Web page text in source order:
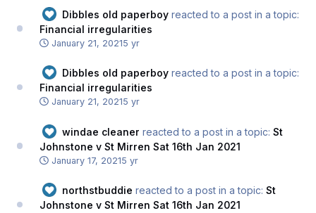
Dibbles old paperboy reacted to a post in a topic:
Financial irregularities
January 21, 20215 yr
Dibbles old paperboy reacted to a post in a topic:
Financial irregularities
January 21, 20215 yr
windae cleaner reacted to a post in a topic: St
Johnstone v St Mirren Sat 16th Jan 2021
January 17, 20215 yr
northstbuddie reacted to a post in a topic: St
Johnstone v St Mirren Sat 16th Jan 2021